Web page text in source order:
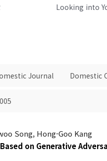
Journal Domestic
Song, Hong-Goo Kang
on Generative